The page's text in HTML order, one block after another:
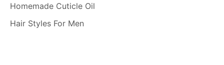
Homemade Cuticle Oil
Hair Styles For Men